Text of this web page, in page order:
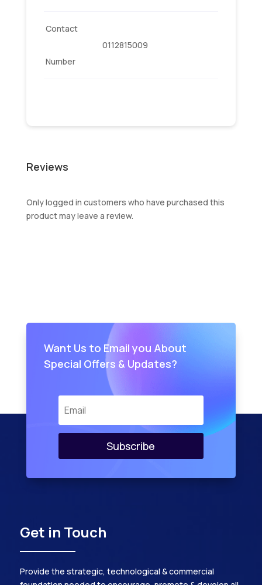
Contact
Number
0112815009
Reviews
Only logged in customers who have purchased this
product may leave a review.
Want Us to Email you About
Special Offers & Updates?
Subscribe
Get in Touch
Provide the strategic, technological & commercial